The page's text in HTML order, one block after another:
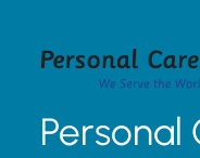
Personal